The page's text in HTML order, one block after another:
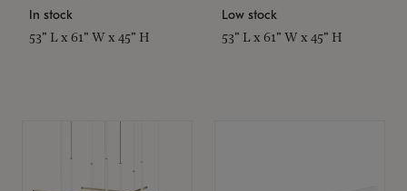
In stock
53" L x 61" W x 45" H
Low stock
53" L x 61" W x 45" H